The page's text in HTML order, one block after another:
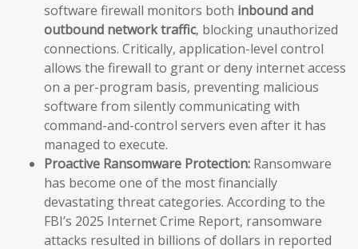
software firewall monitors both inbound and
outbound network traffic, blocking unauthorized
connections. Critically, application-level control
allows the firewall to grant or deny internet access
on a per-program basis, preventing malicious
software from silently communicating with
command-and-control servers even after it has
managed to execute.
Proactive Ransomware Protection: Ransomware
has become one of the most financially
devastating threat categories. According to the
FBI’s 2025 Internet Crime Report, ransomware
attacks resulted in billions of dollars in reported